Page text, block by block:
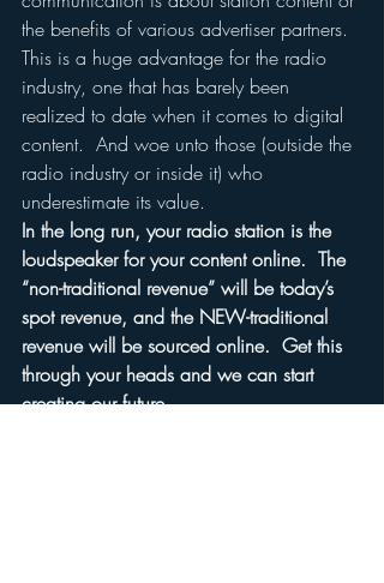
the benefits of various advertiser partners.
This is a huge advantage for the radio
industry, one that has barely been
realized to date when it comes to digital
content.  And woe unto those (outside the
radio industry or inside it) who
underestimate its value.
In the long run, your radio station is the
loudspeaker for your content online.  The
“non-traditional revenue” will be today’s
spot revenue, and the NEW-traditional
revenue will be sourced online.  Get this
through your heads and we can start
creating our future.